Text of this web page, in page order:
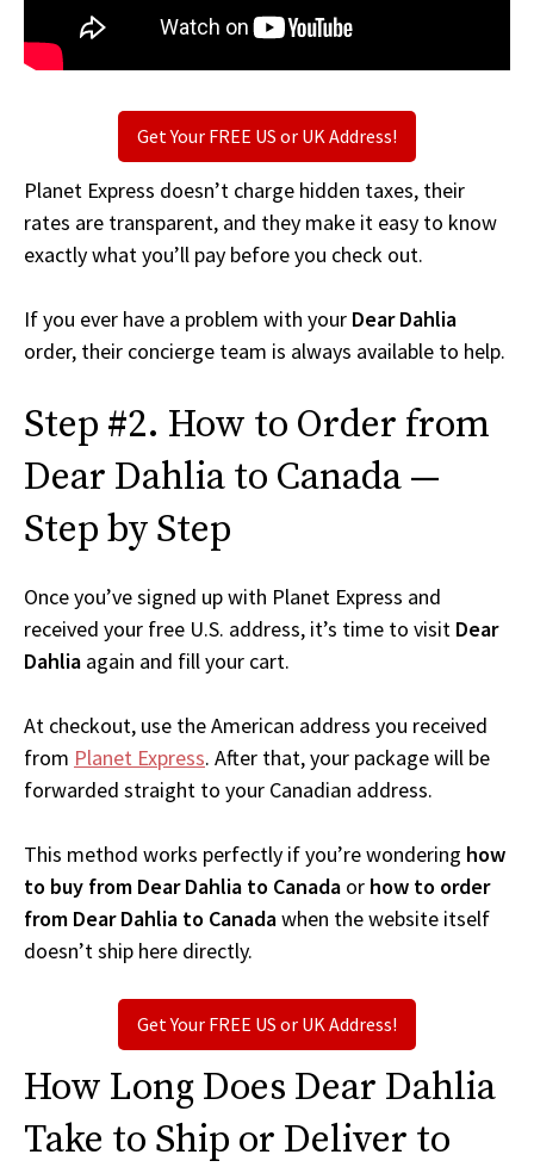
Get Your FREE US or UK Address!
Planet Express doesn’t charge hidden taxes, their
rates are transparent, and they make it easy to know
exactly what you’ll pay before you check out.
If you ever have a problem with your Dear Dahlia
order, their concierge team is always available to help.
Step #2. How to Order from
Dear Dahlia to Canada —
Step by Step
Once you’ve signed up with Planet Express and
received your free U.S. address, it’s time to visit Dear
Dahlia again and fill your cart.
At checkout, use the American address you received
from Planet Express. After that, your package will be
forwarded straight to your Canadian address.
This method works perfectly if you’re wondering how
to buy from Dear Dahlia to Canada or how to order
from Dear Dahlia to Canadawhen the website itself
doesn’t ship here directly.
Get Your FREE US or UK Address!
How Long Does Dear Dahlia
Take to Ship or Deliver to